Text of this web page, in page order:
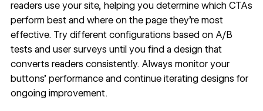
readers use your site, helping you determine which CTAs
perform best and where on the page they’re most
effective. Try different configurations based on A/B
tests and user surveys until you find a design that
converts readers consistently. Always monitor your
buttons’ performance and continue iterating designs for
ongoing improvement.